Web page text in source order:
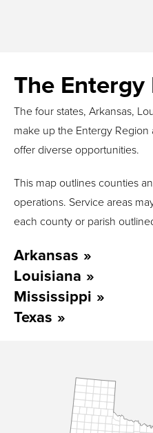
The Entergy
The four states, Arkansas,
make up the Entergy
offer diverse opportunities.
This map outlines counties
operations. Service areas
each county or parish outline
Arkansas
Louisiana
Mississippi
Texas